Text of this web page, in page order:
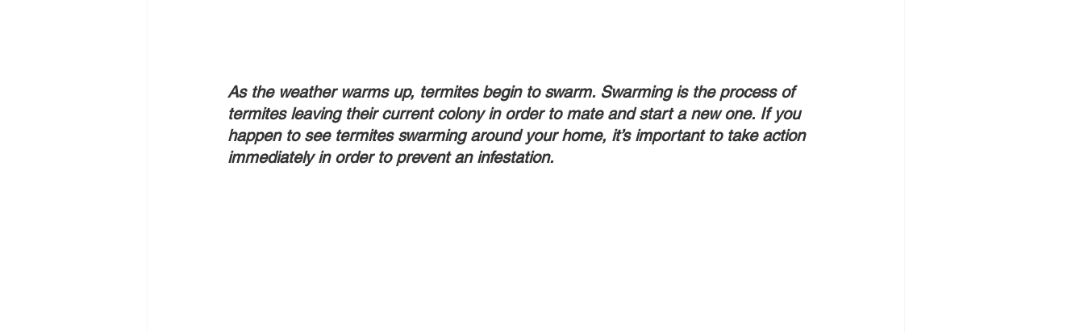
As the weather warms up, termites begin to swarm. Swarming is the process of
termites leaving their current colony in order to mate and start a new one. If you
happen to see termites swarming around your home, it’s important to take action
immediately in order to prevent an infestation.